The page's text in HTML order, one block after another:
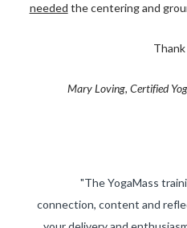
needed the centering and
​Mary Loving, Certified
"The YogaMass
connection, content and